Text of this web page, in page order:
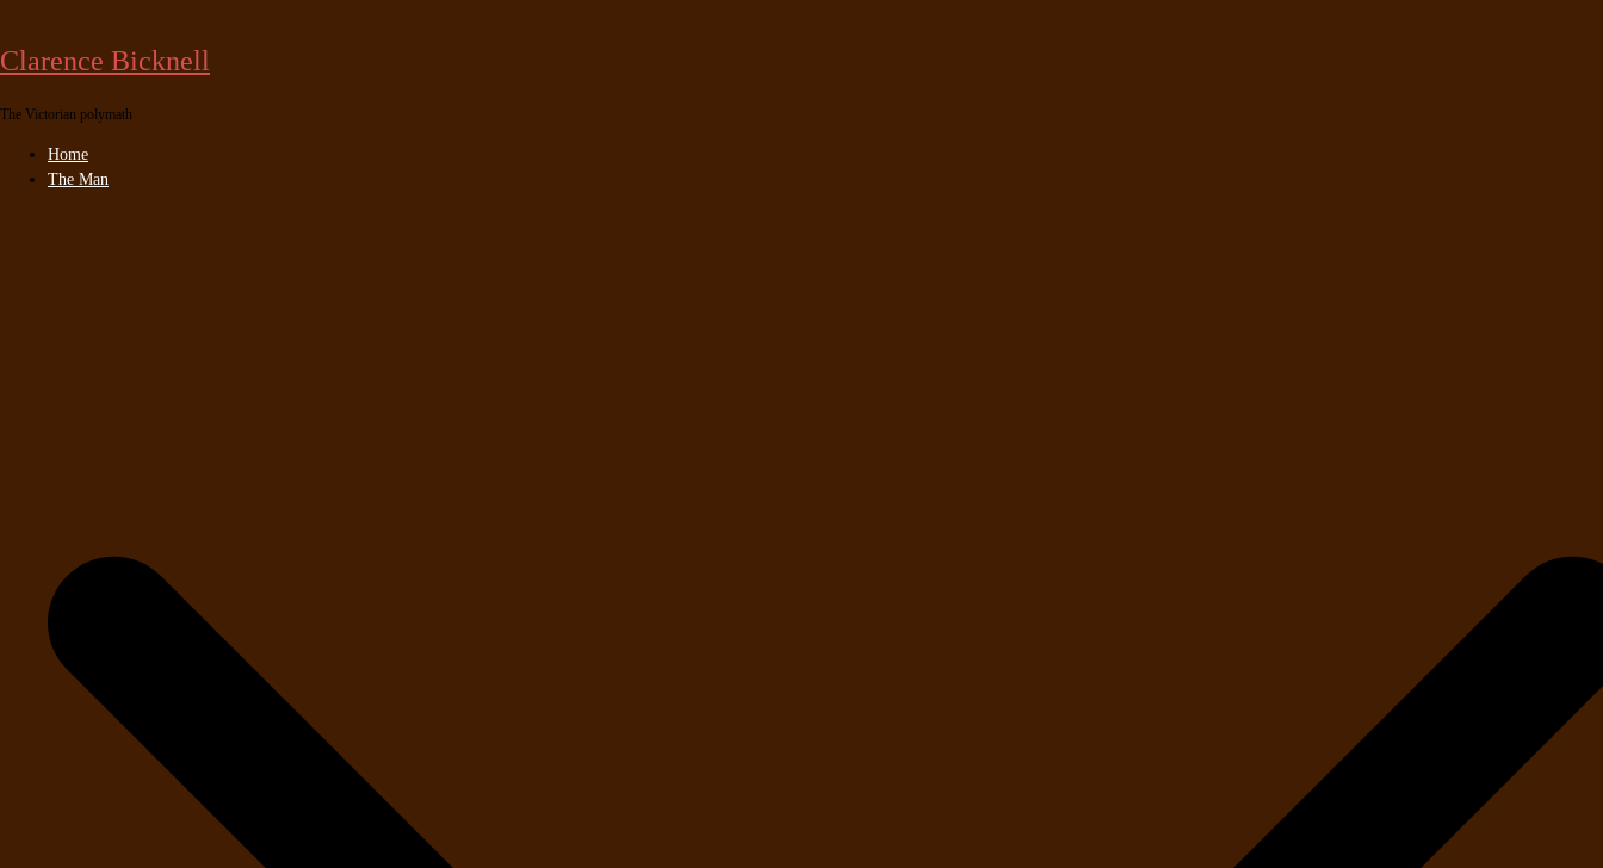
content
Clarence Bicknell
The Victorian polymath
Home
The Man